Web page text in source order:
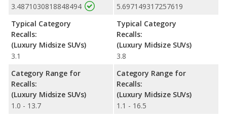
3.4871030818848494
Typical Category
Recalls:
(Luxury Midsize SUVs)
3.1
Category Range for
Recalls:
(Luxury Midsize SUVs)
1.0 - 13.7
5.697149317257619
Typical Category
Recalls:
(Luxury Midsize SUVs)
3.8
Category Range for
Recalls:
(Luxury Midsize SUVs)
1.1 - 16.5